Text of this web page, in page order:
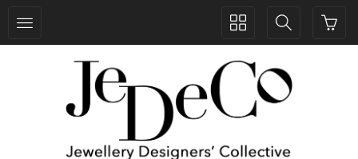
Toggle
Toggle